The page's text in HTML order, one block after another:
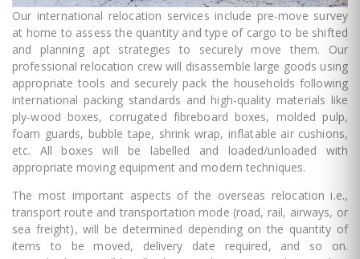
Our international relocation services include pre-move survey
at home to assess the quantity and type of cargo to be shifted
and planning apt strategies to securely move them. Our
professional relocation crew will disassemble large goods using
appropriate tools and securely pack the households following
international packing standards and high-quality materials like
ply-wood boxes, corrugated fibreboard boxes, molded pulp,
foam guards, bubble tape, shrink wrap, inflatable air cushions,
etc. All boxes will be labelled and loaded/unloaded with
appropriate moving equipment and modern techniques.
The most important aspects of the overseas relocation i.e.,
transport route and transportation mode (road, rail, airways, or
sea freight), will be determined depending on the quantity of
items to be moved, delivery date required, and so on.